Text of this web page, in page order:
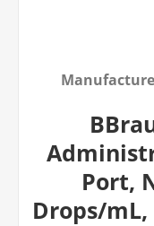
Port,
Drops/mL,